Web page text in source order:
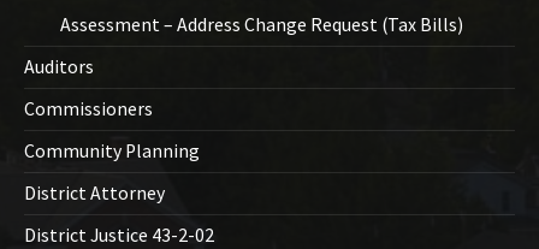
Assessment – Address Change Request (Tax Bills)
Auditors
Commissioners
Community Planning
District Attorney
District Justice 43-2-02